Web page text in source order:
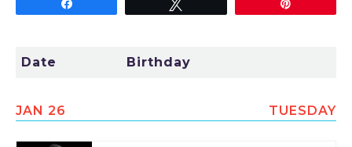
REMINDERS
Date Birthday
JAN 26 TUESDAY